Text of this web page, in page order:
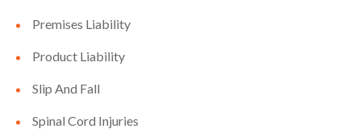
Premises Liability
Product Liability
Slip And Fall
Spinal Cord Injuries